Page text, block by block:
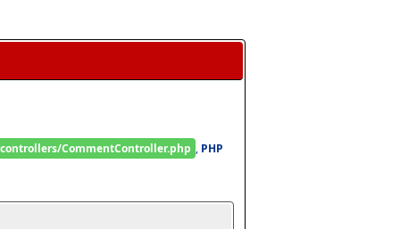
CommentController.php , PHP